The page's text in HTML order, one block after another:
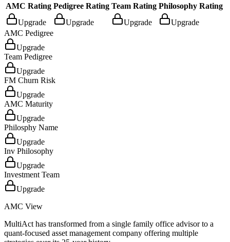
AMC Rating Pedigree Rating Team Rating Philosophy Rating
Upgrade
Upgrade Upgrade
Upgrade
AMC Pedigree
Upgrade
Team Pedigree
Upgrade
FM Churn Risk
Upgrade
AMC Maturity
Upgrade
Philosphy Name
Upgrade
Inv Philosophy
Upgrade
Investment Team
Upgrade
AMC View
MultiAct has transformed from a single family office advisor to a
quant-focused asset management company offering multiple